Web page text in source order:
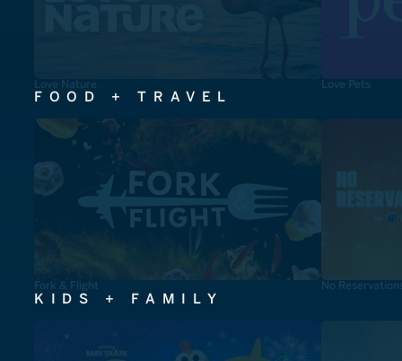
Love Nature Love Pets
FOOD + TRAVEL
Fork & Flight No
KIDS + FAMILY